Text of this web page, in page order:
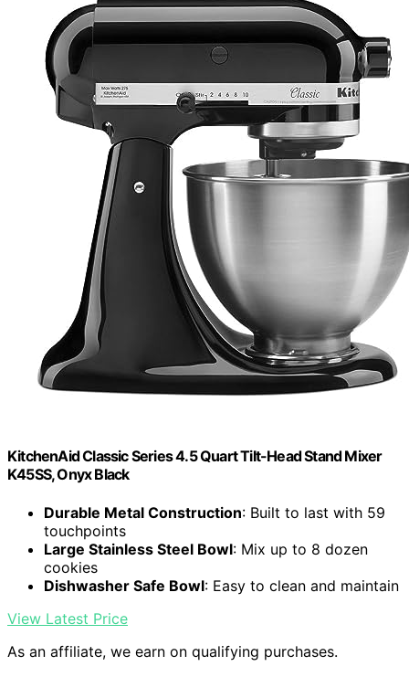
KitchenAid Classic Series 4.5 Quart Tilt-Head Stand Mixer
K45SS, Onyx Black
Durable Metal Construction: Built to last with 59
touchpoints
Large Stainless Steel Bowl: Mix up to 8 dozen
cookies
Dishwasher Safe Bowl: Easy to clean and maintain
View Latest Price
As an affiliate, we earn on qualifying purchases.